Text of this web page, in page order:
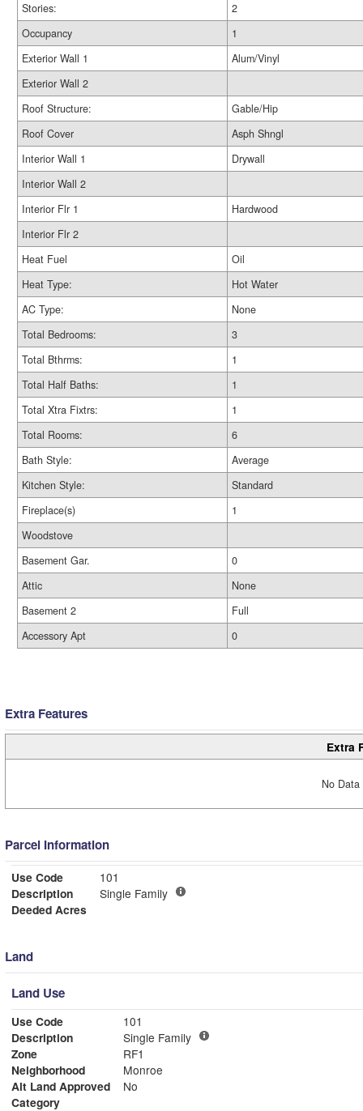
Stories:
2
Occupancy
1
Exterior Wall 1
Alum/Vinyl
Exterior Wall 2
Roof Structure:
Gable/Hip
Roof Cover
Asph Shngl
Interior Wall 1
Drywall
Interior Wall 2
Interior Flr 1
Hardwood
Interior Flr 2
Heat Fuel
Oil
Heat Type:
Hot Water
AC Type:
None
Total Bedrooms:
3
Total Bthrms:
1
Total Half Baths:
1
Total Xtra Fixtrs:
1
Total Rooms:
6
Bath Style:
Average
Kitchen Style:
Standard
Fireplace(s)
1
Woodstove
Basement Gar.
0
Attic
None
Basement 2
Full
Accessory Apt
0
Extra Features
Extra
No
Parcel Information
Use Code
101
Description
Single Family
Deeded Acres
Land
Land Use
Use Code
101
Description
Single Family
Zone
RF1
Neighborhood
Monroe
Alt Land Approved
No
Category